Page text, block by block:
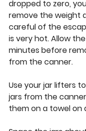
dropped to zero,
remove the weight
careful of the
is very hot. Allow
minutes before
from the canner.
Use your jar lifters
jars from the
them on a towel on